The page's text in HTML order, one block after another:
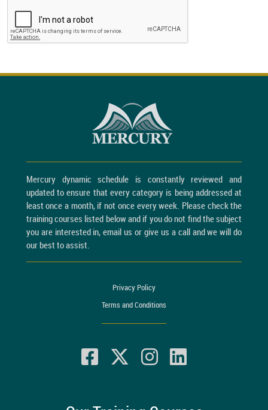
Mercury dynamic schedule is constantly reviewed and
updated to ensure that every category is being addressed at
least once a month, if not once every week. Please check the
training courses listed below and if you do not find the subject
you are interested in, email us or give us a call and we will do
our best to assist.
Privacy Policy
Terms and Conditions